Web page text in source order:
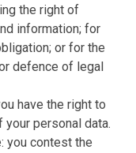
the right of
information; for
or for the
defence of legal
have the right to
personal data.
you contest the